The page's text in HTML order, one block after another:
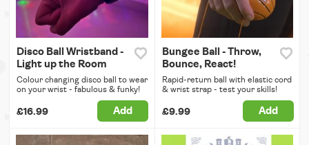
Disco Ball Wristband -
Light up the Room
Colour changing disco ball to wear
on your wrist - fabulous & funky!
£16.99 Add
Bungee Ball - Throw,
Bounce, React!
Rapid-return ball with elastic cord
& wrist strap - test your skills!
£9.99 Add